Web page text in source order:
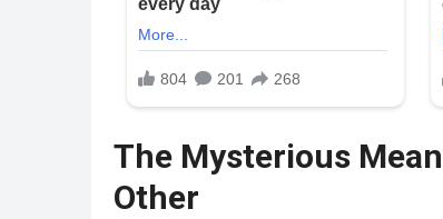
The Mysterious
Other